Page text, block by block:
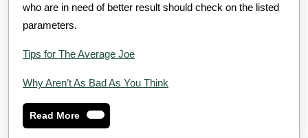
who are in need of better result should check on the listed
parameters.
Tips for The Average Joe
Why Aren’t As Bad As You Think
Read MoreRead
More